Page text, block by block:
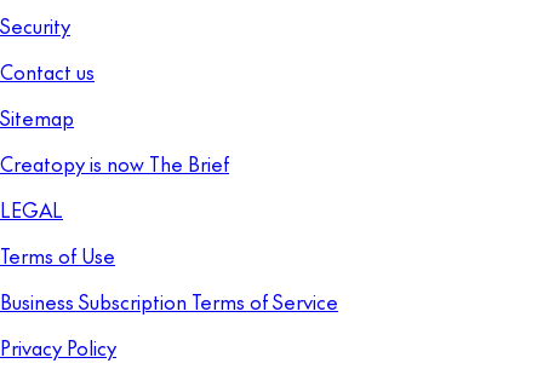
Security
Contact us
Sitemap
Creatopy is now The Brief
LEGAL
Terms of Use
Business Subscription Terms of Service
Privacy Policy